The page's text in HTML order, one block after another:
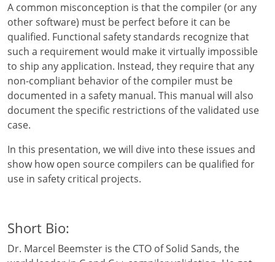
A common misconception is that the compiler (or any
other software) must be perfect before it can be
qualified. Functional safety standards recognize that
such a requirement would make it virtually impossible
to ship any application. Instead, they require that any
non-compliant behavior of the compiler must be
documented in a safety manual. This manual will also
document the specific restrictions of the validated use
case.
In this presentation, we will dive into these issues and
show how open source compilers can be qualified for
use in safety critical projects.
Short Bio:
Dr. Marcel Beemster is the CTO of Solid Sands, the